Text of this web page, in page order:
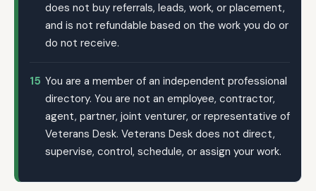
does not buy referrals, leads, work, or placement,
and is not refundable based on the work you do or
do not receive.
15 You are a member of an independent professional
directory. You are not an employee, contractor,
agent, partner, joint venturer, or representative of
Veterans Desk. Veterans Desk does not direct,
supervise, control, schedule, or assign your work.